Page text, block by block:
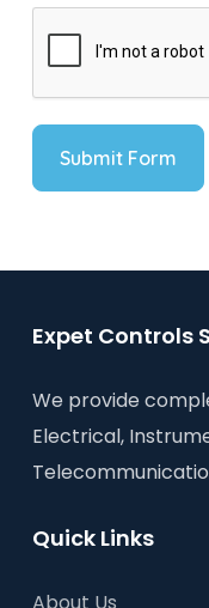
Submit Form
Expet Controls
We provide
Electrical,
Quick Links
About Us